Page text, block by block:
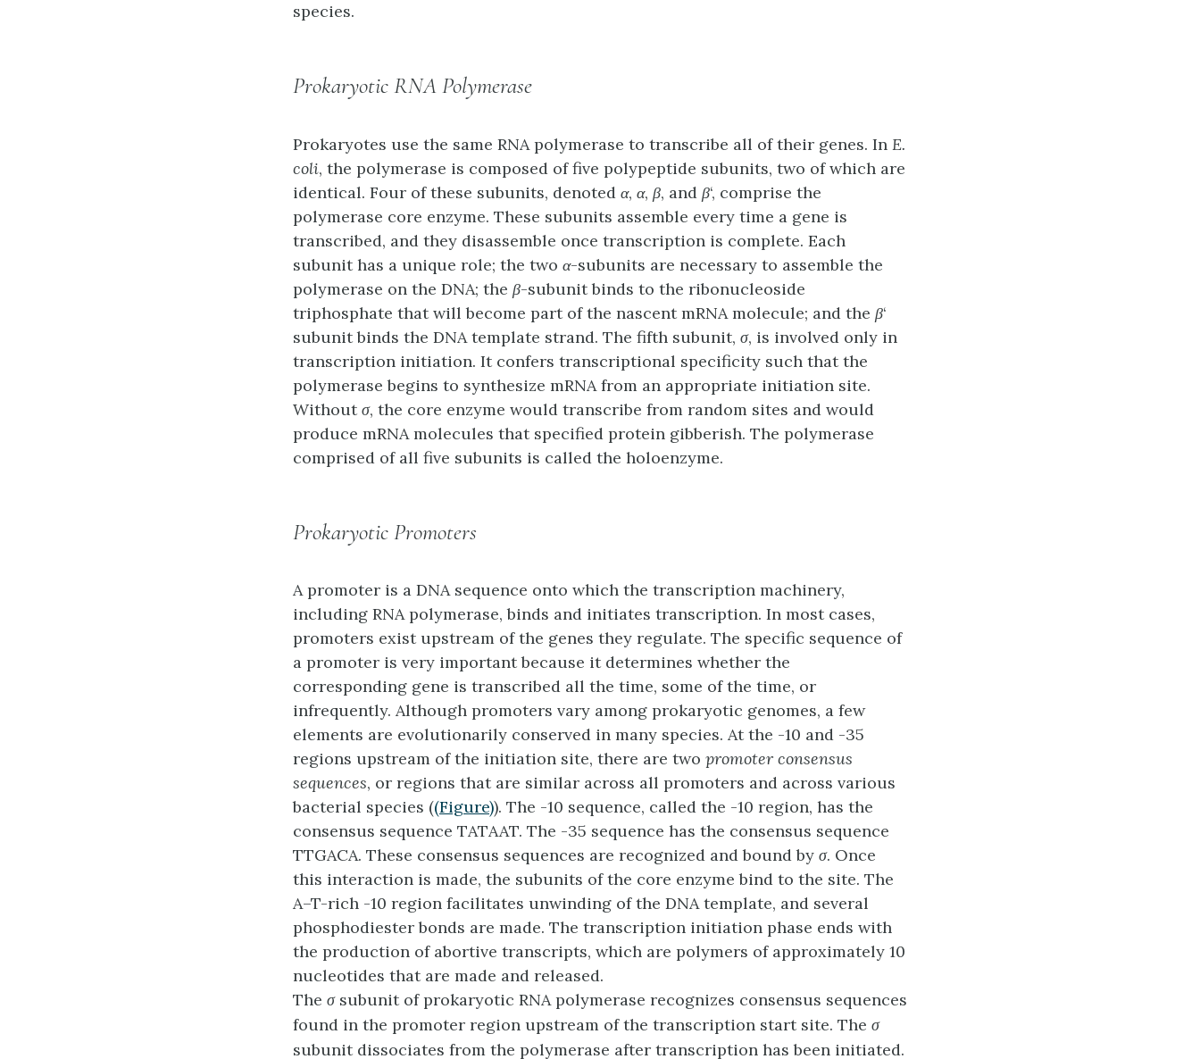
species.
Prokaryotic RNA Polymerase
Prokaryotes use the same RNA polymerase to transcribe all of their genes. In E.
coli, the polymerase is composed of five polypeptide subunits, two of which are
identical. Four of these subunits, denoted α, α, β, and β‘, comprise the
polymerase core enzyme. These subunits assemble every time a gene is
transcribed, and they disassemble once transcription is complete. Each
subunit has a unique role; the two α-subunits are necessary to assemble the
polymerase on the DNA; the β-subunit binds to the ribonucleoside
triphosphate that will become part of the nascent mRNA molecule; and the β‘
subunit binds the DNA template strand. The fifth subunit, σ, is involved only in
transcription initiation. It confers transcriptional specificity such that the
polymerase begins to synthesize mRNA from an appropriate initiation site.
Withoutσ, the core enzyme would transcribe from random sites and would
produce mRNA molecules that specified protein gibberish. The polymerase
comprised of all five subunits is called the holoenzyme.
Prokaryotic Promoters
Apromoter is a DNA sequence onto which the transcription machinery,
including RNA polymerase, binds and initiates transcription. In most cases,
promoters exist upstream of the genes they regulate. The specific sequence of
a promoter is very important because it determines whether the
corresponding gene is transcribed all the time, some of the time, or
infrequently. Although promoters vary among prokaryotic genomes, a few
elements are evolutionarily conserved in many species. At the -10 and -35
regions upstream of the initiation site, there are two promoter consensus
sequences, or regions that are similar across all promoters and across various
bacterial species ((Figure)). The -10 sequence, called the -10 region, has the
consensus sequence TATAAT. The -35 sequence has the consensus sequence
TTGACA. These consensus sequences are recognized and bound by σ. Once
this interaction is made, the subunits of the core enzyme bind to the site. The
A–T-rich -10 region facilitates unwinding of the DNA template, and several
phosphodiester bonds are made. The transcription initiation phase ends with
the production of abortive transcripts, which are polymers of approximately 10
nucleotides that are made and released.
The σsubunit of prokaryotic RNA polymerase recognizes consensus sequences
found in the promoter region upstream of the transcription start site. The σ
subunit dissociates from the polymerase after transcription has been initiated.